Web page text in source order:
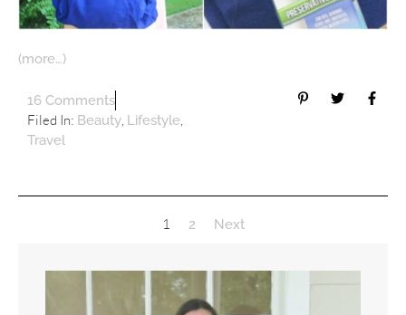
(more…)
16 Comments
Filed In: Beauty, Lifestyle,
Travel
1 2 Next